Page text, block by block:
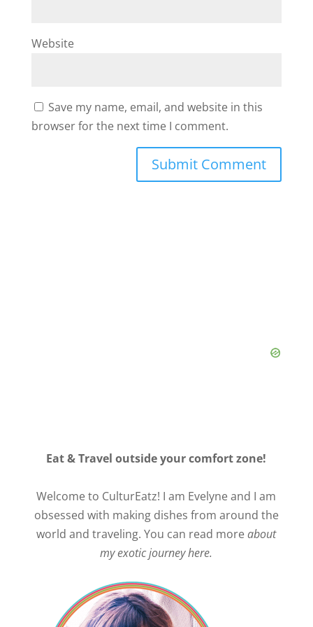
Website
Save my name, email, and website in this
browser for the next time I comment.
Eat & Travel outside your comfort zone!
Welcome to CulturEatz! I am Evelyne and I am
obsessed with making dishes from around the
world and traveling. You can read moreabout
my exotic journey here.